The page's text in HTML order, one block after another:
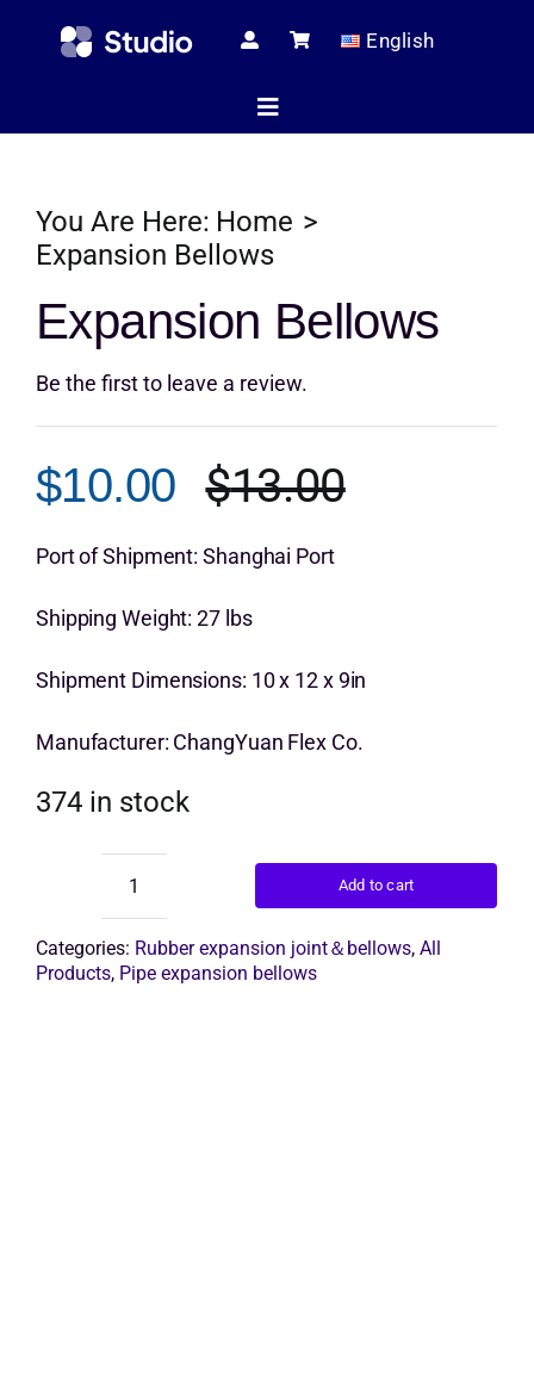
English
Toggle
You Are Here: Home
Expansion Bellows
Expansion Bellows
Be the first to leave a review.
$13.00Original
$13.00.
$10.00
Current
$10.00.
Port of Shipment: Shanghai Port
Shipping Weight: 27 lbs
Shipment Dimensions: 10 x 12 x 9in
Manufacturer: ChangYuan Flex Co.
374 in stock
Expansion
Bellows
quantity
Add to cart
Categories: Rubber expansion joint＆bellows, All
Products, Pipe expansion bellows